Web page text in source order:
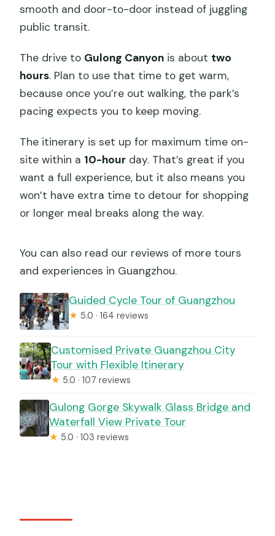
smooth and door-to-door instead of juggling
public transit.
The drive to Gulong Canyon is about two
hours. Plan to use that time to get warm,
because once you’re out walking, the park’s
pacing expects you to keep moving.
The itinerary is set up for maximum time on-
site within a 10-hour day. That’s great if you
want a full experience, but it also means you
won’t have extra time to detour for shopping
or longer meal breaks along the way.
You can also read our reviews of more tours
and experiences in Guangzhou.
Guided Cycle Tour of Guangzhou
★ 5.0 · 164 reviews
Customised Private Guangzhou City
Tour with Flexible Itinerary
★ 5.0 · 107 reviews
Gulong Gorge Skywalk Glass Bridge and
Waterfall View Private Tour
★ 5.0 · 103 reviews